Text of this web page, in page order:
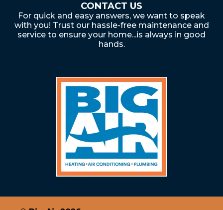
CONTACT US
For quick and easy answers, we want to speak
with you! Trust our hassle-free maintenance and
service to ensure your home...is always in good
hands.